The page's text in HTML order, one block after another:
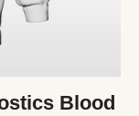
Blood